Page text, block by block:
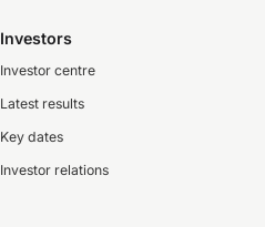
Investors
Investor centre
Latest results
Key dates
Investor relations